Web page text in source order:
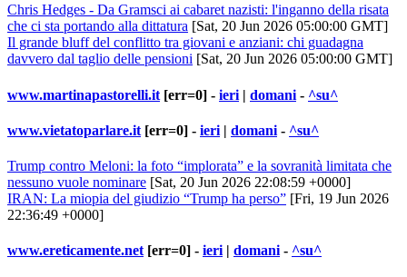
Chris Hedges - Da Gramsci ai cabaret nazisti: l'inganno della risata
che ci sta portando alla dittatura [Sat, 20 Jun 2026 05:00:00 GMT]
Il grande bluff del conflitto tra giovani e anziani: chi guadagna
davvero dal taglio delle pensioni [Sat, 20 Jun 2026 05:00:00 GMT]
www.martinapastorelli.it [err=0] - ieri | domani - ^su^
www.vietatoparlare.it [err=0] - ieri | domani - ^su^
Trump contro Meloni: la foto “implorata” e la sovranità limitata che
nessuno vuole nominare [Sat, 20 Jun 2026 22:08:59 +0000]
IRAN: La miopia del giudizio “Trump ha perso” [Fri, 19 Jun 2026
22:36:49 +0000]
www.ereticamente.net [err=0] - ieri | domani - ^su^